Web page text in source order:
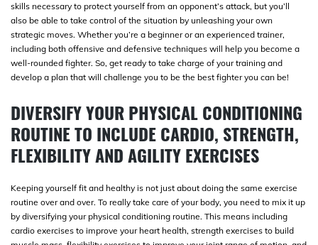
skills necessary to protect yourself from an opponent’s attack, but you’ll
also be able to take control of the situation by unleashing your own
strategic moves. Whether you’re a beginner or an experienced trainer,
including both offensive and defensive techniques will help you become a
well-rounded fighter. So, get ready to take charge of your training and
develop a plan that will challenge you to be the best fighter you can be!
DIVERSIFY YOUR PHYSICAL CONDITIONING
ROUTINE TO INCLUDE CARDIO, STRENGTH,
FLEXIBILITY AND AGILITY EXERCISES
Keeping yourself fit and healthy is not just about doing the same exercise
routine over and over. To really take care of your body, you need to mix it up
by diversifying your physical conditioning routine. This means including
cardio exercises to improve your heart health, strength exercises to build